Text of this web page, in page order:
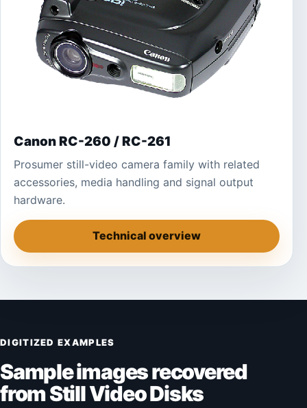
Canon RC-260 / RC-261
Prosumer still-video camera family with related
accessories, media handling and signal output
hardware.
Technical overview
DIGITIZED EXAMPLES
Sample images recovered
from Still Video Disks